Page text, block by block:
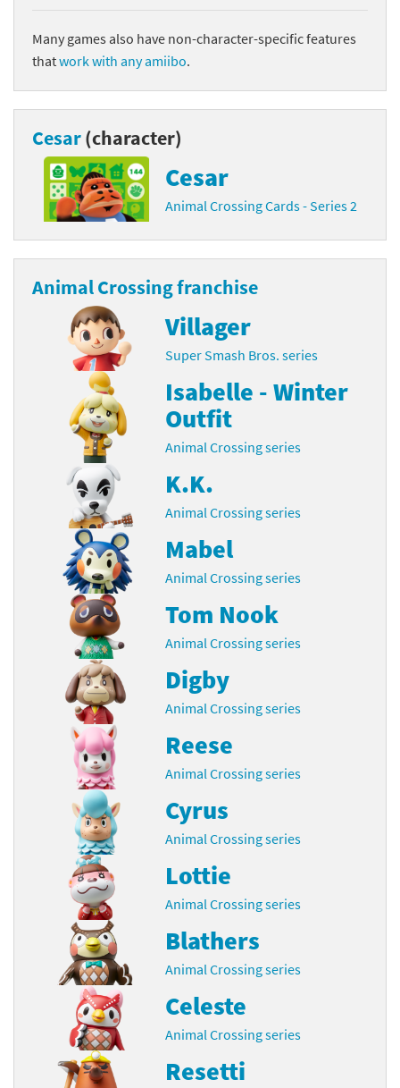
Many games also have non-character-specific features
thatwork with any amiibo.
Cesar(character)
Cesar
Animal Crossing Cards - Series 2
Animal Crossing franchise
Villager
Super Smash Bros. series
Isabelle - Winter
Outfit
Animal Crossing series
K.K.
Animal Crossing series
Mabel
Animal Crossing series
Tom Nook
Animal Crossing series
Digby
Animal Crossing series
Reese
Animal Crossing series
Cyrus
Animal Crossing series
Lottie
Animal Crossing series
Blathers
Animal Crossing series
Celeste
Animal Crossing series
Resetti